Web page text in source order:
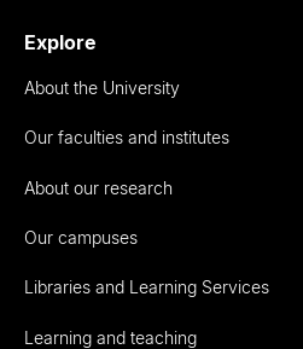
Explore
About the University
Our faculties and institutes
About our research
Our campuses
Libraries and Learning Services
Learning and teaching